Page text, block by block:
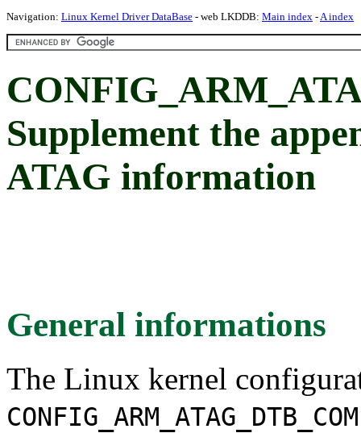
Navigation: Linux Kernel Driver DataBase - web LKDDB: Main index -A index
Supplement the
ATAG information
General informations
The Linux kernel